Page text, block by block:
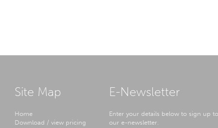
Site Map
Home
Download / view pricing
E-Newsletter
Enter your details below to sign up to
our e-newsletter.